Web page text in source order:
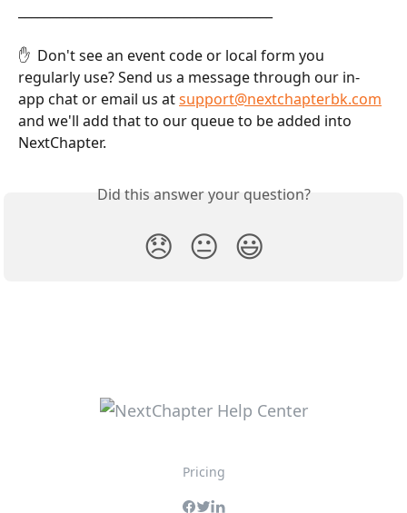
✋  Don't see an event code or local form you
regularly use? Send us a message through our in-
app chat or email us at support@nextchapterbk.com
and we'll add that to our queue to be added into
NextChapter.
Did this answer your question?
😞 😐 😃
Pricing